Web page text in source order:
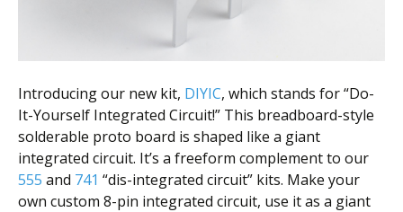
Introducing our new kit, DIYIC, which stands for “Do-
It-Yourself Integrated Circuit!” This breadboard-style
solderable proto board is shaped like a giant
integrated circuit. It’s a freeform complement to our
555 and 741 “dis-integrated circuit” kits. Make your
own custom 8-pin integrated circuit, use it as a giant